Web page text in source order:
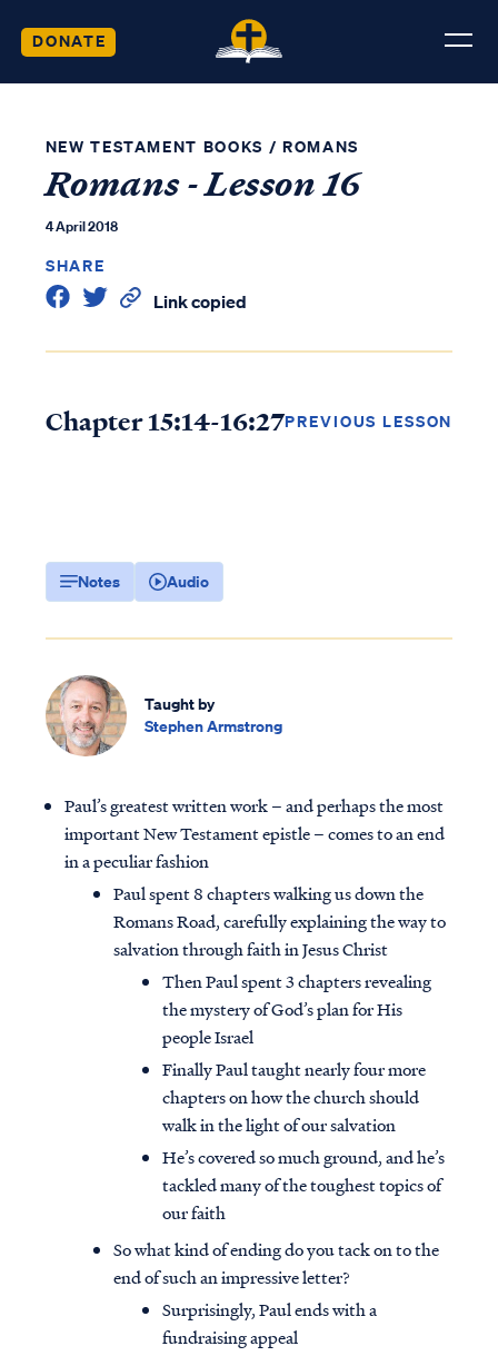
DONATE
NEW TESTAMENT BOOKS / ROMANS
Romans - Lesson 16
4 April 2018
SHARE
Link copied
Chapter 15:14-16:27PREVIOUS LESSON
Notes Audio
Taught by
Stephen Armstrong
Paul’s greatest written work – and perhaps the most
important New Testament epistle – comes to an end
in a peculiar fashion
Paul spent 8 chapters walking us down the
Romans Road, carefully explaining the way to
salvation through faith in Jesus Christ
Then Paul spent 3 chapters revealing
the mystery of God’s plan for His
people Israel
Finally Paul taught nearly four more
chapters on how the church should
walk in the light of our salvation
He’s covered so much ground, and he’s
tackled many of the toughest topics of
our faith
So what kind of ending do you tack on to the
end of such an impressive letter?
Surprisingly, Paul ends with a
fundraising appeal